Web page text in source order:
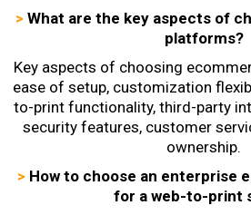
> What are the key aspects of
platforms?
Key aspects of choosing
ease of setup, customization
to-print functionality, third-party
security features, customer
ownership.
> How to choose an enterprise
for a web-to-print